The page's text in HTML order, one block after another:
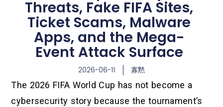
Threats, Fake FIFA Sites,
Ticket Scams, Malware
Apps, and the Mega-
Event Attack Surface
2026-06-11 寡黙
The 2026 FIFA World Cup has not become a
cybersecurity story because the tournament’s